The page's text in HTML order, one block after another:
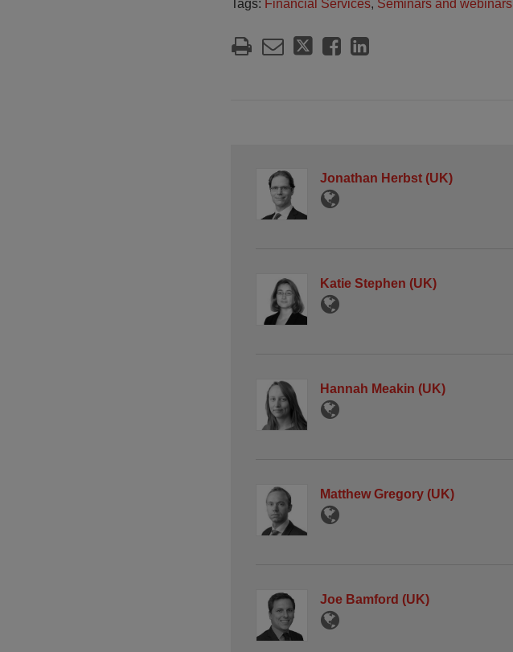
Tags: Financial Services, Seminars and webinars
Jonathan Herbst (UK)
Katie Stephen (UK)
Hannah Meakin (UK)
Matthew Gregory (UK)
Joe Bamford (UK)